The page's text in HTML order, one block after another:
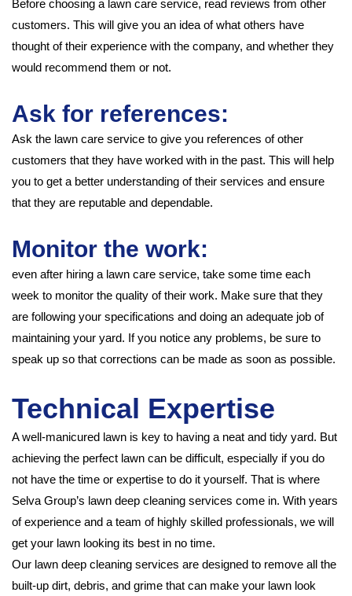
Before choosing a lawn care service, read reviews from other
customers. This will give you an idea of what others have
thought of their experience with the company, and whether they
would recommend them or not.
Ask for references:
Ask the lawn care service to give you references of other
customers that they have worked with in the past. This will help
you to get a better understanding of their services and ensure
that they are reputable and dependable.
Monitor the work:
even after hiring a lawn care service, take some time each
week to monitor the quality of their work. Make sure that they
are following your specifications and doing an adequate job of
maintaining your yard. If you notice any problems, be sure to
speak up so that corrections can be made as soon as possible.
Technical Expertise
A well-manicured lawn is key to having a neat and tidy yard. But
achieving the perfect lawn can be difficult, especially if you do
not have the time or expertise to do it yourself. That is where
Selva Group’s lawn deep cleaning services come in. With years
of experience and a team of highly skilled professionals, we will
get your lawn looking its best in no time.
Our lawn deep cleaning services are designed to remove all the
built-up dirt, debris, and grime that can make your lawn look